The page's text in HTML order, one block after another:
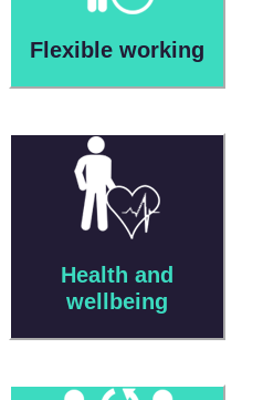
Flexible working
Health and
wellbeing